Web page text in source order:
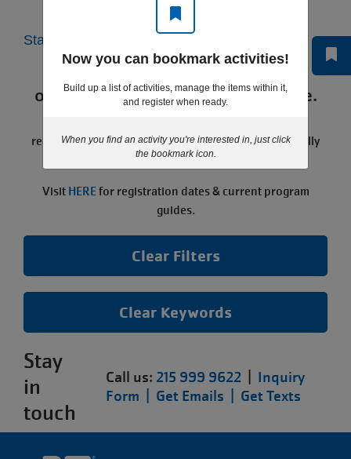
Start Over
Programs currently available for
online registration will display here.
registration sessions or the program may be seasonally
paused.
Visit HEREfor registration dates & current program
guides.
Clear Filters
Clear Keywords
Stay
in
touch
Call us: 215 999 9622
Inquiry
Form | Get Emails | Get Texts
Now you can bookmark activities!
Build up a list of activities, manage the items within it,
and register when ready.
When you find an activity you're interested in, just click
the bookmark icon.